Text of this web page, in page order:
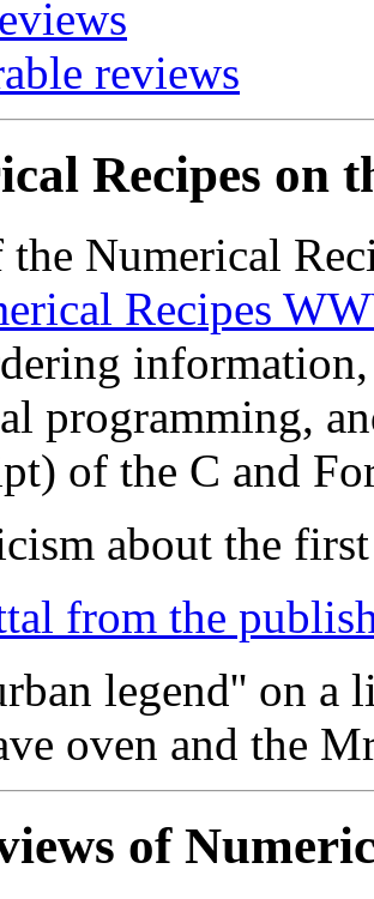
reviews
Recipes on
the Numerical
Recipes
programming,
of the C and
about the
from the
legend'' on a
oven and the
of